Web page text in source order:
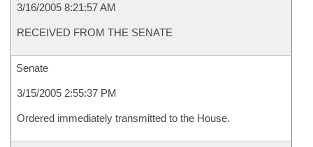
3/16/2005 8:21:57 AM
RECEIVED FROM THE SENATE
Senate
3/15/2005 2:55:37 PM
Ordered immediately transmitted to the House.